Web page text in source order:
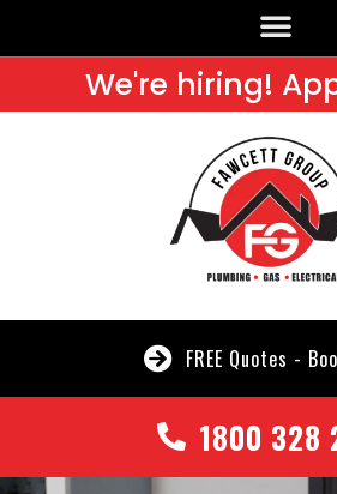
We're hiring!
FREE Quotes -
1800 328